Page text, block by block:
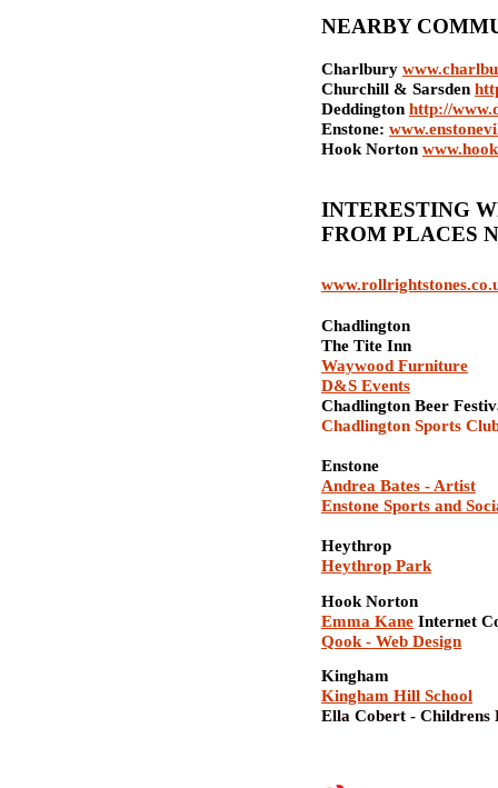
NEARBY
Charlbury
Churchill & Sarsden
Deddington http://
Enstone:
Hook Norton
INTERESTING
FROM PLACES
Chadlington
The Tite Inn
Waywood Furniture
D&S Events
Chadlington Beer
Chadlington Sports
Enstone
Andrea Bates - Artist
Enstone Sports and
Heythrop
Heythrop Park
Hook Norton
Emma Kane Internet
Qook - Web Design
Kingham
Kingham Hill School
Ella Cobert - Childrens